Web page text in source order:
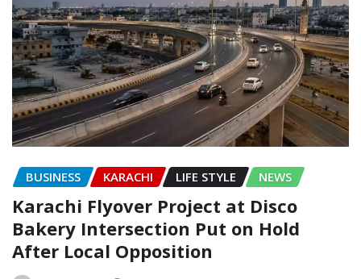
BUSINESS KARACHI LIFE STYLE NEWS
Karachi Flyover Project at Disco
Bakery Intersection Put on Hold
After Local Opposition